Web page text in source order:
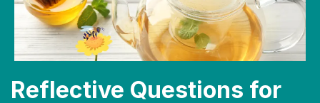
Reflective Questions for